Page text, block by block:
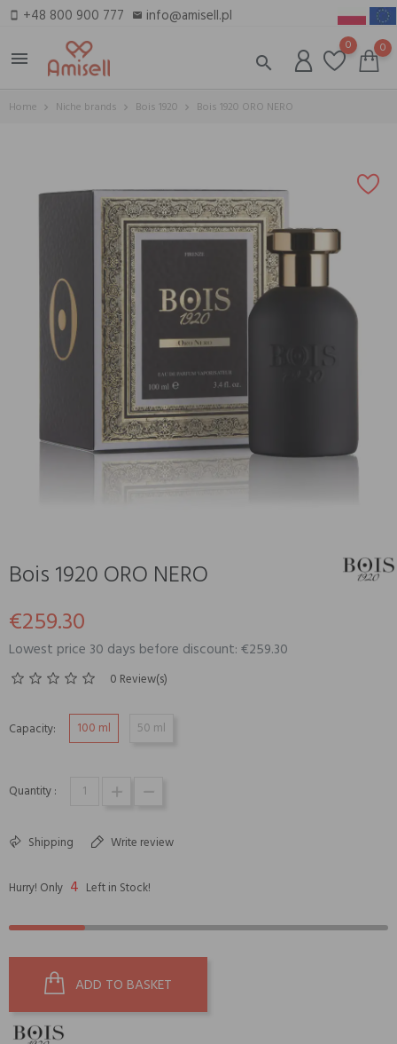
smartphone +48 800 900 777 email info@amisell.pl
menu
search
0 0
Home Niche brands Bois 1920 Bois 1920 ORO NERO
Bois 1920 ORO NERO
€259.30
Lowest price 30 days before discount: €259.30
0 Review(s)
Capacity: 100 ml 50 ml
Quantity :
Shipping Write review
Hurry! Only 4 Left in Stock!
ADD TO BASKET